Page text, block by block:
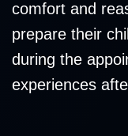
comfort and
prepare their
during the
experiences